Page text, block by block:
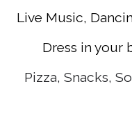
Live Music,
Dress in your
Pizza, Snacks,